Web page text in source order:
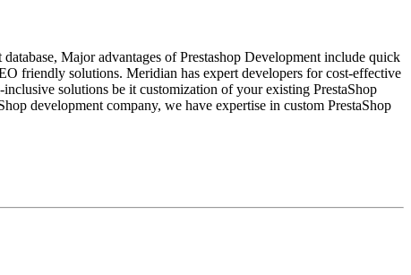
Major advantages of Prestashop Development include quick
friendly solutions. Meridian has expert developers for cost-effective
solutions be it customization of your existing PrestaShop
development company, we have expertise in custom PrestaShop